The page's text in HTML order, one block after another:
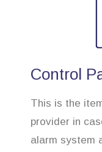
Control
This is the
provider in
alarm system